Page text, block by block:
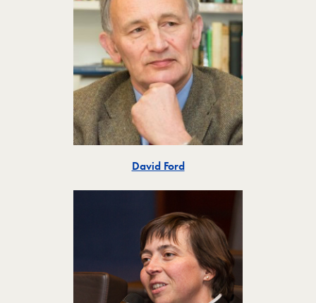
David FordToggle